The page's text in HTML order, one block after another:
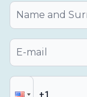
who have
educational
peers due to
accident,
education